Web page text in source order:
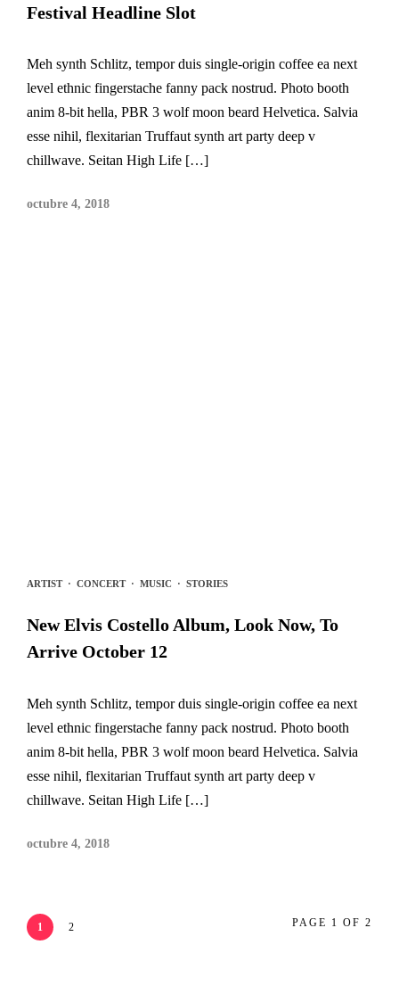
Festival Headline Slot
Meh synth Schlitz, tempor duis single-origin coffee ea next
level ethnic fingerstache fanny pack nostrud. Photo booth
anim 8-bit hella, PBR 3 wolf moon beard Helvetica. Salvia
esse nihil, flexitarian Truffaut synth art party deep v
chillwave. Seitan High Life […]
octubre 4, 2018
ARTIST· CONCERT· MUSIC · STORIES
New Elvis Costello Album, Look Now, To
Arrive October 12
Meh synth Schlitz, tempor duis single-origin coffee ea next
level ethnic fingerstache fanny pack nostrud. Photo booth
anim 8-bit hella, PBR 3 wolf moon beard Helvetica. Salvia
esse nihil, flexitarian Truffaut synth art party deep v
chillwave. Seitan High Life […]
octubre 4, 2018
1 2 PAGE 1 OF 2